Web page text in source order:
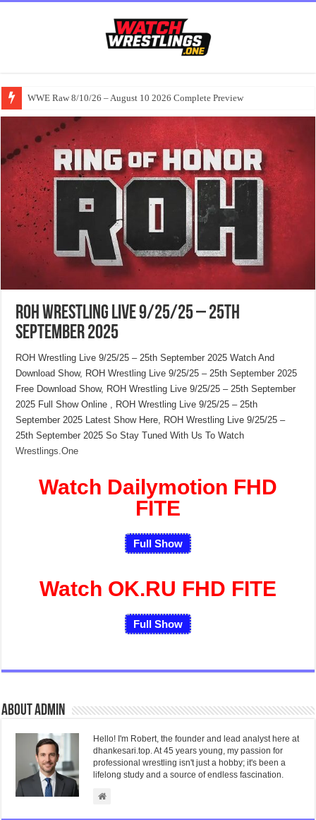
WWE Raw 8/10/26 – August 10 2026 Complete Preview
ROH Wrestling Live 9/25/25 – 25th
September 2025
ROH Wrestling Live 9/25/25 – 25th September 2025 Watch And
Download Show, ROH Wrestling Live 9/25/25 – 25th September 2025
Free Download Show, ROH Wrestling Live 9/25/25 – 25th September
2025 Full Show Online , ROH Wrestling Live 9/25/25 – 25th
September 2025 Latest Show Here, ROH Wrestling Live 9/25/25 –
25th September 2025 So Stay Tuned With Us To Watch
Wrestlings.One
Watch Dailymotion FHD
FITE
Full Show
Watch OK.RU FHD FITE
Full Show
About admin
Hello! I'm Robert, the founder and lead analyst here at
dhankesari.top. At 45 years young, my passion for
professional wrestling isn't just a hobby; it's been a
lifelong study and a source of endless fascination.